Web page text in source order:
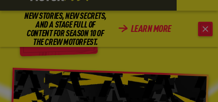
NEW STORIES, NEW SECRETS,
AND A STAGE FULL OF
CONTENT FOR SEASON 10 OF
THE CREW MOTORFEST.
LEARN MORE
BACK